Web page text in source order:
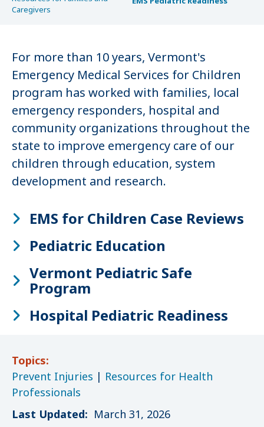
Caregivers
For more than 10 years, Vermont's
Emergency Medical Services for Children
program has worked with families, local
emergency responders, hospital and
community organizations throughout the
state to improve emergency care of our
children through education, system
development and research.
EMS for Children Case Reviews
Pediatric Education
Vermont Pediatric Safe
Program
Hospital Pediatric Readiness
Topics:
Prevent Injuries | Resources for Health
Professionals
Last Updated: March 31, 2026